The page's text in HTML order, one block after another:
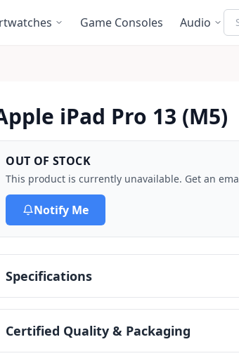
Game Consoles Audio
iPad Pro 13 (M5)
OUT OF STOCK
This product is currently unavailable. Get an
Notify Me
Specifications
Certified Quality & Packaging